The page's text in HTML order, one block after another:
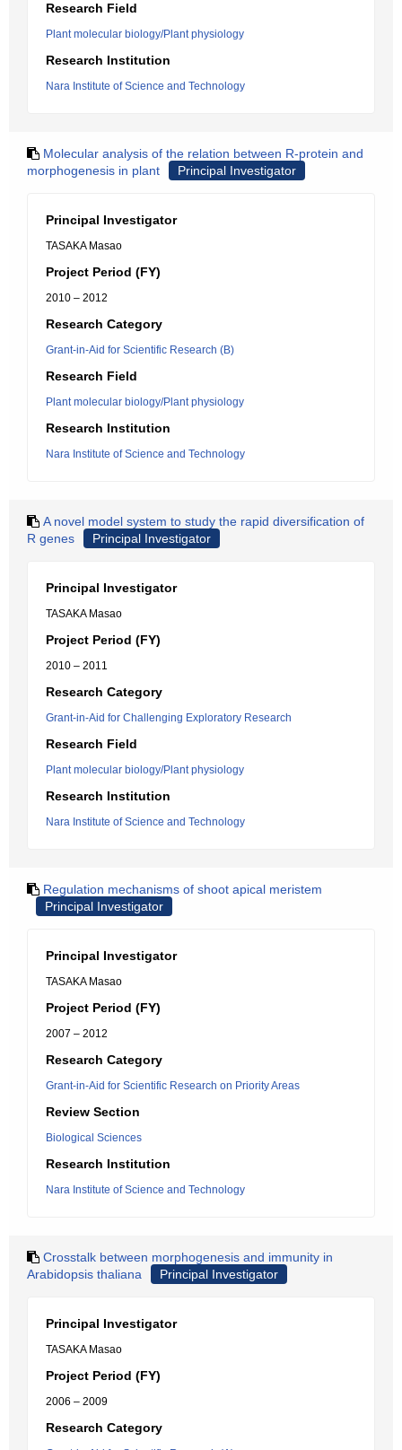
Research Field
Plant molecular biology/Plant physiology
Research Institution
Nara Institute of Science and Technology
Molecular analysis of the relation between R-protein and
morphogenesis in plant
Principal Investigator
Principal Investigator
TASAKA Masao
Project Period (FY)
2010 – 2012
Research Category
Grant-in-Aid for Scientific Research (B)
Research Field
Plant molecular biology/Plant physiology
Research Institution
Nara Institute of Science and Technology
A novel model system to study the rapid diversification of
R genes
Principal Investigator
Principal Investigator
TASAKA Masao
Project Period (FY)
2010 – 2011
Research Category
Grant-in-Aid for Challenging Exploratory Research
Research Field
Plant molecular biology/Plant physiology
Research Institution
Nara Institute of Science and Technology
Regulation mechanisms of shoot apical meristem
Principal Investigator
Principal Investigator
TASAKA Masao
Project Period (FY)
2007 – 2012
Research Category
Grant-in-Aid for Scientific Research on Priority Areas
Review Section
Biological Sciences
Research Institution
Nara Institute of Science and Technology
Crosstalk between morphogenesis and immunity in
Arabidopsis thaliana
Principal Investigator
Principal Investigator
TASAKA Masao
Project Period (FY)
2006 – 2009
Research Category